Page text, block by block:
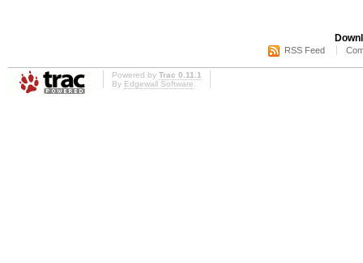
RSS Feed
Powered by Trac 0.11.1
By Edgewall Software